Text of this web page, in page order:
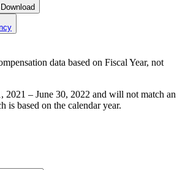
Download
data based on Fiscal Year, not
2021 – June 30, 2022 and will not match an
is based on the calendar year.